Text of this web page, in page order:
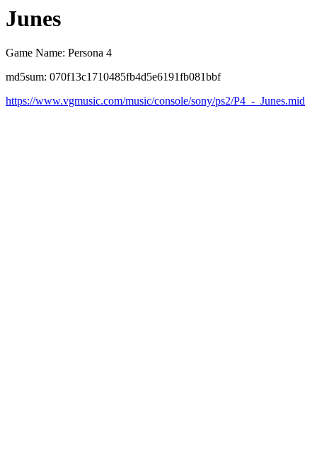
Junes
Game Name: Persona 4
md5sum: 070f13c1710485fb4d5e6191fb081bbf
https://www.vgmusic.com/music/console/sony/ps2/P4_-_Junes.mid